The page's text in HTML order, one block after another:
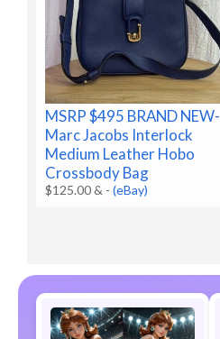
MSRP $495 BRAND NEW-
Marc Jacobs Interlock
Medium Leather Hobo
Crossbody Bag
$125.00 & -(eBay)